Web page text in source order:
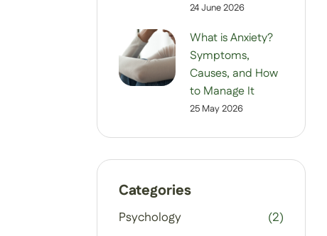
24 June 2026
What is Anxiety?
Symptoms,
Causes, and How
to Manage It
25 May 2026
Categories
Psychology
(2)